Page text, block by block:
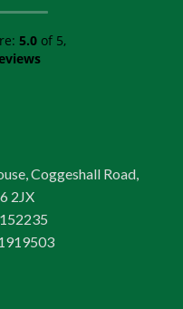
5.0 of 5,
Coggeshall Road,
2JX